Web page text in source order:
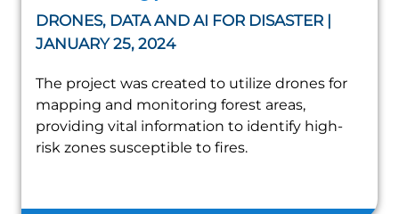
DRONES, DATA AND AI FOR DISASTER |
JANUARY 25, 2024
The project was created to utilize drones for
mapping and monitoring forest areas,
providing vital information to identify high-
risk zones susceptible to fires.